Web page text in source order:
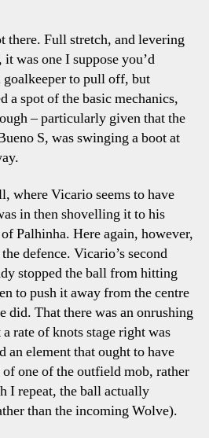
there. Full stretch, and levering
was one I suppose you’d
to pull off, but
a spot of the basic mechanics,
– particularly given that the
S, was swinging a boot at
where Vicario seems to have
in then shovelling it to his
Palhinha. Here again, however,
defence. Vicario’s second
stopped the ball from hitting
to push it away from the centre
did. That there was an onrushing
rate of knots stage right was
element that ought to have
one of the outfield mob, rather
I repeat, the ball actually
than the incoming Wolve).